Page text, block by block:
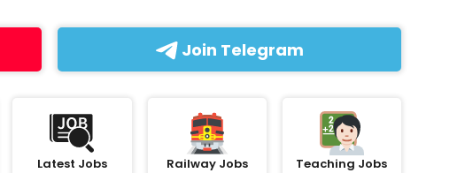
Join Telegram
Latest Jobs Railway Jobs Teaching Jobs